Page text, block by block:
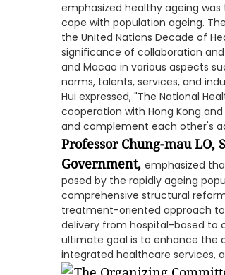
emphasized healthy ageing
cope with population ageing.
the United Nations Decade of
significance of collaboration
and Macao in various aspects
norms, talents, services, and
Hui expressed, "The National
cooperation with Hong Kong
and complement each other's
Professor Chung-mau LO,
Government, emphasized
posed by the rapidly ageing
comprehensive structural
treatment-oriented approach
delivery from hospital-based to
ultimate goal is to enhance the
integrated healthcare services,